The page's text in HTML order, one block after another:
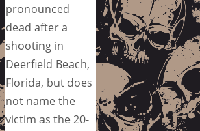
pronounced
dead after a
shooting in
Deerfield Beach,
Florida, but does
not name the
victim as the 20-